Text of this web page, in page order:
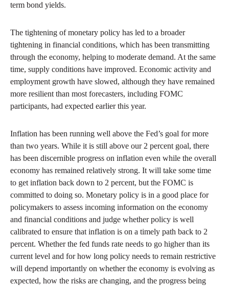
term bond yields.
The tightening of monetary policy has led to a broader
tightening in financial conditions, which has been transmitting
through the economy, helping to moderate demand. At the same
time, supply conditions have improved. Economic activity and
employment growth have slowed, although they have remained
more resilient than most forecasters, including FOMC
participants, had expected earlier this year.
Inflation has been running well above the Fed’s goal for more
than two years. While it is still above our 2 percent goal, there
has been discernible progress on inflation even while the overall
economy has remained relatively strong. It will take some time
to get inflation back down to 2 percent, but the FOMC is
committed to doing so. Monetary policy is in a good place for
policymakers to assess incoming information on the economy
and financial conditions and judge whether policy is well
calibrated to ensure that inflation is on a timely path back to 2
percent. Whether the fed funds rate needs to go higher than its
current level and for how long policy needs to remain restrictive
will depend importantly on whether the economy is evolving as
expected, how the risks are changing, and the progress being